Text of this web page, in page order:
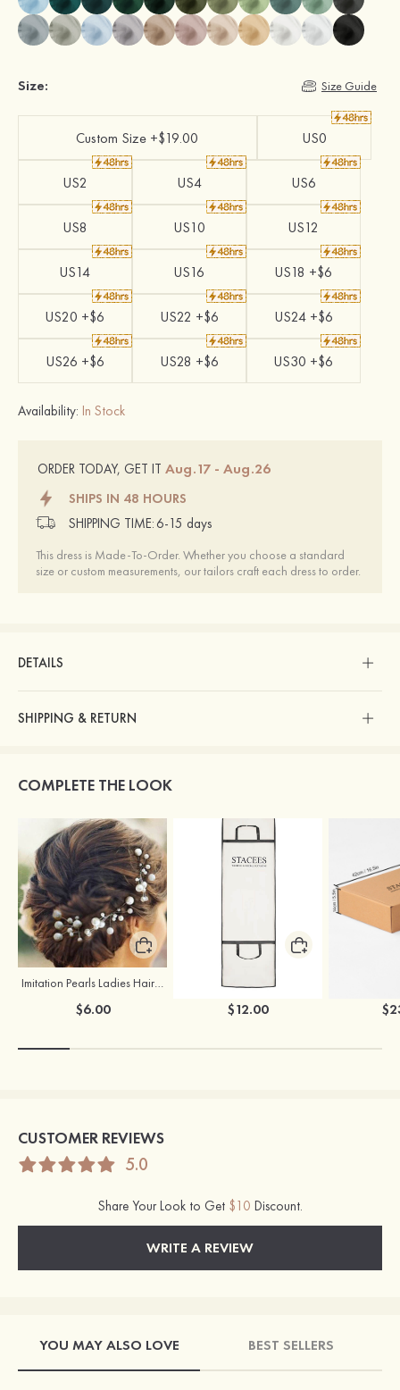
Size: Size Guide
Custom Size +$19.00 US0
US2 US4 US6
US8 US10 US12
US14 US16 US18 +$6
US20 +$6 US22 +$6 US24 +$6
US26 +$6 US28 +$6 US30 +$6
Availability: In Stock
ORDER TODAY, GET IT Aug.17 - Aug.26
SHIPS IN 48 HOURS
SHIPPING TIME: 6-15 days
This dress is Made-To-Order. Whether you choose a standard
size or custom measurements, our tailors craft each dress to order.
DETAILS
SHIPPING & RETURN
COMPLETE THE LOOK
Imitation Pearls Ladies Hairpins
$6.00 $12.00
CUSTOMER REVIEWS
5.0
Share Your Look to Get $10 Discount.
WRITE A REVIEW
YOU MAY ALSO LOVE BEST SELLERS